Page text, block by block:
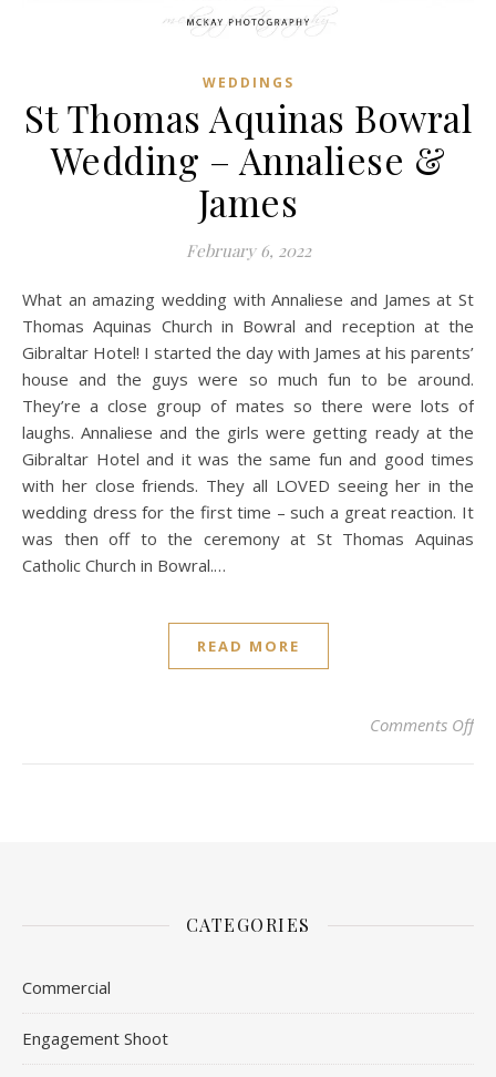
WEDDINGS
St Thomas Aquinas Bowral
Wedding – Annaliese &
James
February 6, 2022
What an amazing wedding with Annaliese and James at St
Thomas Aquinas Church in Bowral and reception at the
Gibraltar Hotel! I started the day with James at his parents’
house and the guys were so much fun to be around.
They’re a close group of mates so there were lots of
laughs. Annaliese and the girls were getting ready at the
Gibraltar Hotel and it was the same fun and good times
with her close friends. They all LOVED seeing her in the
wedding dress for the first time – such a great reaction. It
was then off to the ceremony at St Thomas Aquinas
Catholic Church in Bowral.…
READ MORE
Comments Offon
CATEGORIES
Commercial
Engagement Shoot